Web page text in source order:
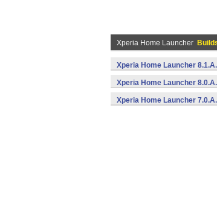
Xperia Home Launcher
Xperia Home Launcher
Xperia Home Launcher
Xperia Home Launcher